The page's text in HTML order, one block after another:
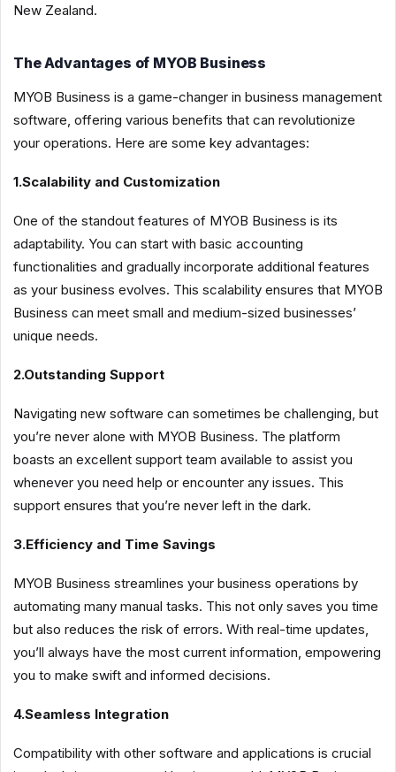
New Zealand.
The Advantages of MYOB Business
MYOB Business is a game-changer in business management
software, offering various benefits that can revolutionize
your operations. Here are some key advantages:
1.Scalability and Customization
One of the standout features of MYOB Business is its
adaptability. You can start with basic accounting
functionalities and gradually incorporate additional features
as your business evolves. This scalability ensures that MYOB
Business can meet small and medium-sized businesses’
unique needs.
2.Outstanding Support
Navigating new software can sometimes be challenging, but
you’re never alone with MYOB Business. The platform
boasts an excellent support team available to assist you
whenever you need help or encounter any issues. This
support ensures that you’re never left in the dark.
3.Efficiency and Time Savings
MYOB Business streamlines your business operations by
automating many manual tasks. This not only saves you time
but also reduces the risk of errors. With real-time updates,
you’ll always have the most current information, empowering
you to make swift and informed decisions.
4.Seamless Integration
Compatibility with other software and applications is crucial